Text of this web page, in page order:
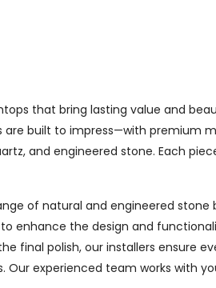
that bring lasting value and
built to impress—with premium
and engineered stone. Each
of natural and engineered
enhance the design and
polish, our installers ensure
experienced team works with